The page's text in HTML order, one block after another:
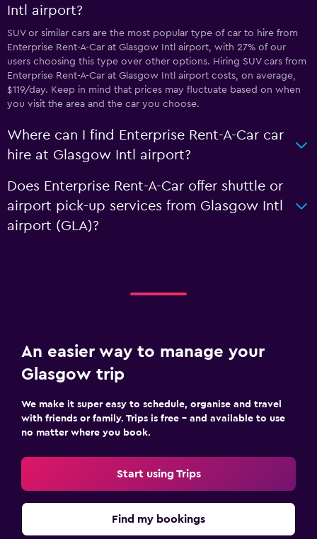
Intl airport?
SUV or similar cars are the most popular type of car to hire from
Enterprise Rent-A-Car at Glasgow Intl airport, with 27% of our
users choosing this type over other options. Hiring SUV cars from
Enterprise Rent-A-Car at Glasgow Intl airport costs, on average,
$119/day. Keep in mind that prices may fluctuate based on when
you visit the area and the car you choose.
Where can I find Enterprise Rent-A-Car car
hire at Glasgow Intl airport?
Does Enterprise Rent-A-Car offer shuttle or
airport pick-up services from Glasgow Intl
airport (GLA)?
An easier way to manage your
Glasgow trip
We make it super easy to schedule, organise and travel
with friends or family. Trips is free – and available to use
no matter where you book.
Start using Trips
Find my bookings